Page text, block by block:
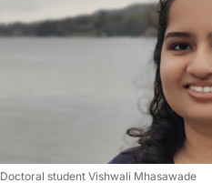
Doctoral student Vishwali Mhasawade